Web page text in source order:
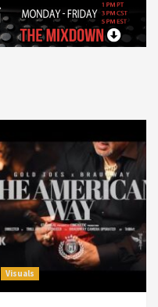
Visuals